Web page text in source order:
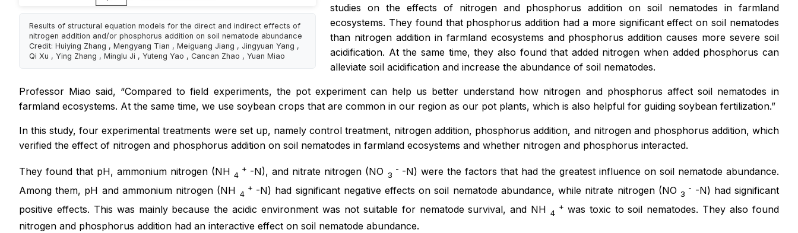
Results of structural equation models for the direct and indirect effects of
nitrogen addition and/or phosphorus addition on soil nematode abundance
Credit: Huiying Zhang , Mengyang Tian , Meiguang Jiang , Jingyuan Yang ,
Qi Xu , Ying Zhang , Minglu Ji , Yuteng Yao , Cancan Zhao , Yuan Miao
studies on the effects of nitrogen and phosphorus addition on soil nematodes in farmland
ecosystems. They found that phosphorus addition had a more significant effect on soil nematodes
than nitrogen addition in farmland ecosystems and phosphorus addition causes more severe soil
acidification. At the same time, they also found that added nitrogen when added phosphorus can
alleviate soil acidification and increase the abundance of soil nematodes.
Professor Miao said, “Compared to field experiments, the pot experiment can help us better understand how nitrogen and phosphorus affect soil nematodes in
farmland ecosystems. At the same time, we use soybean crops that are common in our region as our pot plants, which is also helpful for guiding soybean fertilization.”
In this study, four experimental treatments were set up, namely control treatment, nitrogen addition, phosphorus addition, and nitrogen and phosphorus addition, which
verified the effect of nitrogen and phosphorus addition on soil nematodes in farmland ecosystems and whether nitrogen and phosphorus interacted.
They found that pH, ammonium nitrogen (NH 4
+ -N), and nitrate nitrogen (NO 3
- -N) were the factors that had the greatest influence on soil nematode abundance.
Among them, pH and ammonium nitrogen (NH 4
+ -N) had significant negative effects on soil nematode abundance, while nitrate nitrogen (NO 3
- -N) had significant
positive effects. This was mainly because the acidic environment was not suitable for nematode survival, and NH 4
+ was toxic to soil nematodes. They also found
nitrogen and phosphorus addition had an interactive effect on soil nematode abundance.